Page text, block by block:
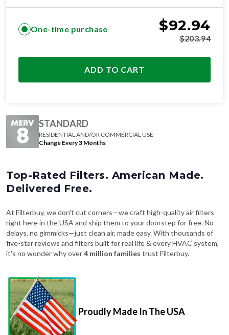
One-time purchase $92.94
$203.94
ADD TO CART
STANDARD
RESIDENTIAL AND/OR COMMERCIAL USE
Change Every 3 Months
Top-Rated Filters. American Made.
Delivered Free.
At Filterbuy, we don't cut corners—we craft high-quality air filters
right here in the USA and ship them to your doorstep for free. No
delays, no gimmicks—just clean air, made easy. With thousands of
five-star reviews and filters built for real life & every HVAC system,
it's no wonder why over4 million families trust Filterbuy.
Proudly Made In The USA